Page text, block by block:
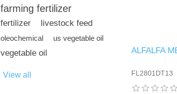
farming fertilizer
fertilizer livestock feed
oleochemical us vegetable oil
vegetable oil
View all
ALFALFA
FL2801DT13